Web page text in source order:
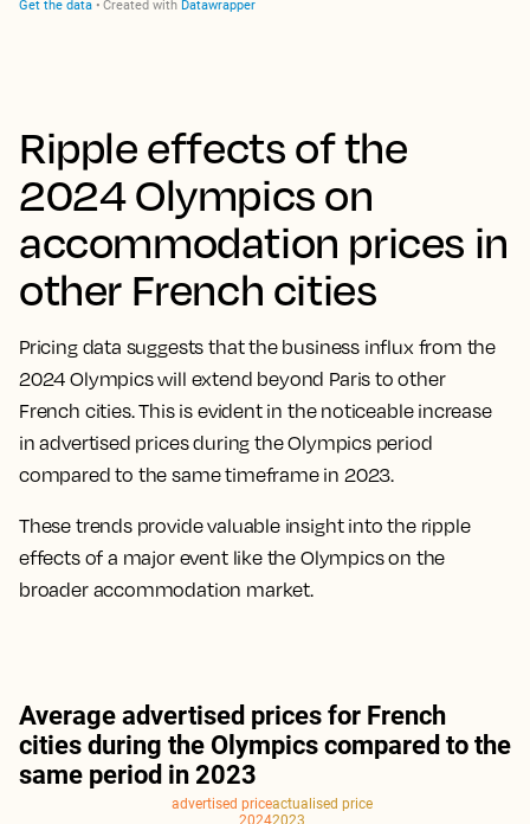
Ripple effects of the
2024 Olympics on
accommodation prices in
other French cities
Pricing data suggests that the business influx from the
2024 Olympics will extend beyond Paris to other
French cities. This is evident in the noticeable increase
in advertised prices during the Olympics period
compared to the same timeframe in 2023.
These trends provide valuable insight into the ripple
effects of a major event like the Olympics on the
broader accommodation market.